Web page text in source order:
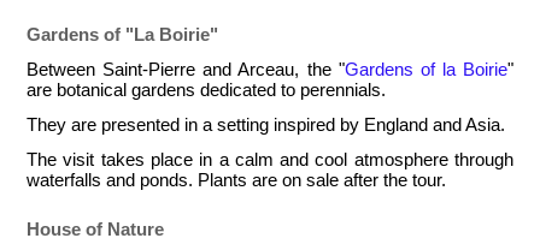
Gardens of "La Boirie"
Between Saint-Pierre and Arceau, the "Gardens of la Boirie"
are botanical gardens dedicated to perennials.
They are presented in a setting inspired by England and Asia.
The visit takes place in a calm and cool atmosphere through
waterfalls and ponds. Plants are on sale after the tour.
House of Nature